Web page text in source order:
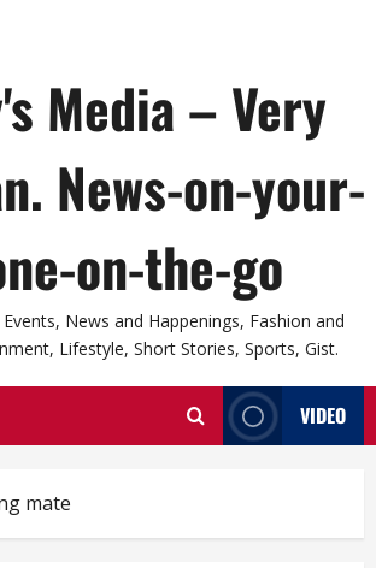
Media – Very
News-on-your-
on-the-go
News and Happenings, Fashion and
Lifestyle, Short Stories, Sports, Gist.
VIDEO
mate